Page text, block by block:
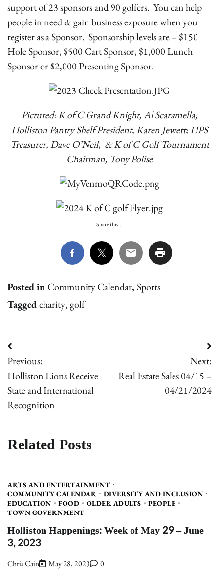
support of 23 sponsors and 90 golfers. You can help
people in need & gain business exposure when you
register as a Sponsor. Sponsorship levels are – $150
Hole Sponsor, $500 Cart Sponsor, $1,000 Lunch
Sponsor or $2,000 Presenting Sponsor.
Pictured: K of C Grand Knight, Al Scaramella;
Holliston Pantry Shelf President, Karen Jewett; HPS
Treasurer, Dave O’Neil, & K of C Golf Tournament
Chairman, Tony Polise
Share this...
Posted in Community Calendar,Sports
Taggedcharity,golf
Post
navigation
Previous:
Holliston Lions Receive
State and International
Recognition
Next:
Real Estate Sales 04/15 –
04/21/2024
Related Posts
ARTS AND ENTERTAINMENT
COMMUNITY CALENDAR
DIVERSITY AND INCLUSION
EDUCATION
FOOD OLDER ADULTS
PEOPLE
TOWN GOVERNMENT
Holliston Happenings: Week of May 29 – June
3, 2023
Chris Cain May 28, 2023 0